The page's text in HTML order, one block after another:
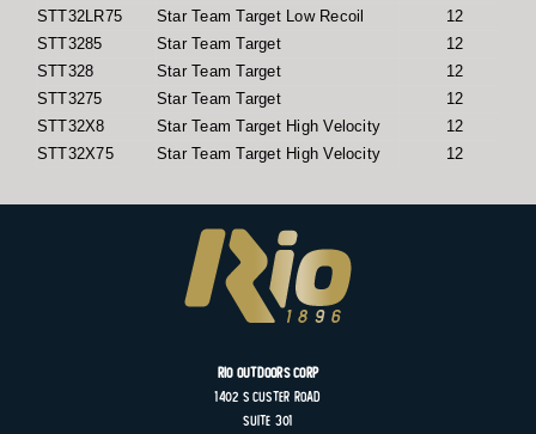
STT32LR75
Star Team Target Low Recoil
12
STT3285
Star Team Target
12
STT328
Star Team Target
12
STT3275
Star Team Target
12
STT32X8
Star Team Target High Velocity
12
STT32X75
Star Team Target High Velocity 12
Rio Outdoors Corp
1402 SCuster Road
Suite 301